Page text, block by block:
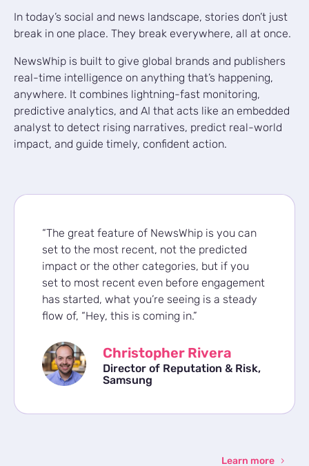
In today’s social and news landscape, stories don’t just
break in one place. They break everywhere, all at once.
NewsWhip is built to give global brands and publishers
real-time intelligence on anything that’s happening,
anywhere. It combines lightning-fast monitoring,
predictive analytics, and AI that acts like an embedded
analyst to detect rising narratives, predict real-world
impact, and guide timely, confident action.
“The great feature of NewsWhip is you can
set to the most recent, not the predicted
impact or the other categories, but if you
set to most recent even before engagement
has started, what you’re seeing is a steady
flow of, “Hey, this is coming in.”
Christopher Rivera
Director of Reputation & Risk,
Samsung
Learn more